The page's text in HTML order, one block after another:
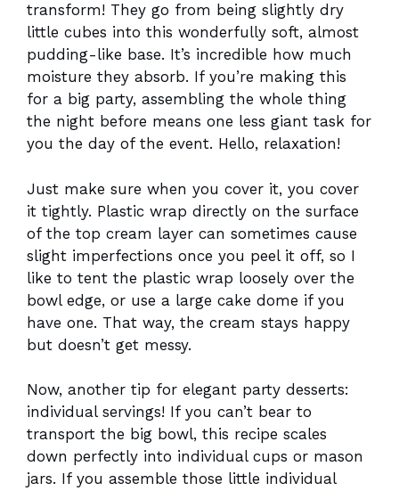
transform! They go from being slightly dry
little cubes into this wonderfully soft, almost
pudding-like base. It’s incredible how much
moisture they absorb. If you’re making this
for a big party, assembling the whole thing
the night before means one less giant task for
you the day of the event. Hello, relaxation!
Just make sure when you cover it, you cover
it tightly. Plastic wrap directly on the surface
of the top cream layer can sometimes cause
slight imperfections once you peel it off, so I
like to tent the plastic wrap loosely over the
bowl edge, or use a large cake dome if you
have one. That way, the cream stays happy
but doesn’t get messy.
Now, another tip for elegant party desserts:
individual servings! If you can’t bear to
transport the big bowl, this recipe scales
down perfectly into individual cups or mason
jars. If you assemble those little individual